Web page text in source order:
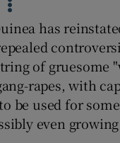
Show Gaeilge
Show History
has
of gruesome
rapes, with
be used for
even